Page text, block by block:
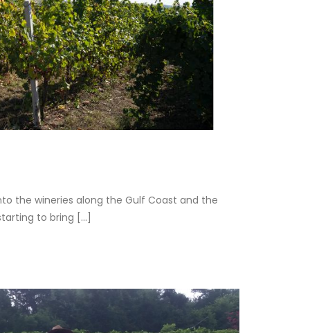
into the wineries along the Gulf Coast and the
to bring [...]